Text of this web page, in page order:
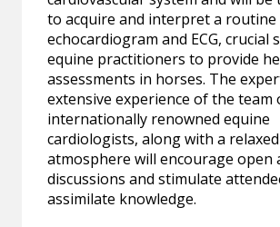
to acquire and interpret a routine
echocardiogram and ECG, crucial
equine practitioners to provide
assessments in horses. The
extensive experience of the team
internationally renowned equine
cardiologists, along with a relaxed
atmosphere will encourage open
discussions and stimulate
assimilate knowledge.